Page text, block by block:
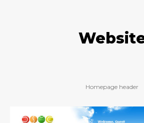
Homepage header